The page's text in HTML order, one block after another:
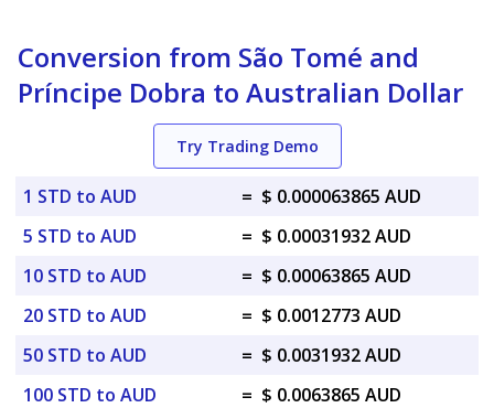
Conversion from São Tomé and
Príncipe Dobra to Australian Dollar
Try Trading Demo
1 STD to AUD = $ 0.000063865 AUD
5 STD to AUD
= $ 0.00031932 AUD
10 STD to AUD
= $ 0.00063865 AUD
20 STD to AUD
= $ 0.0012773 AUD
50 STD to AUD
= $ 0.0031932 AUD
100 STD to AUD
= $ 0.0063865 AUD